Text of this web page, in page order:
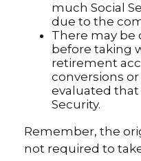
much Social
due to the
There may
before taking
retirement
conversions
evaluated that
Security.
Remember, the
not required to